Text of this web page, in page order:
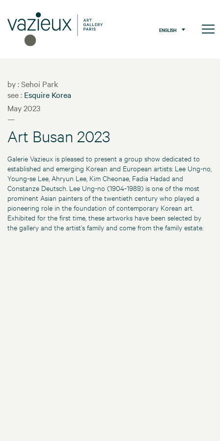
ENGLISH
by : Sehoi Park
see : Esquire Korea
May 2023
—
Art Busan 2023
Galerie Vazieux is pleased to present a group show dedicated to
established and emerging Korean and European artists: Lee Ung-no,
Young-se Lee, Ahryun Lee, Kim Cheonae, Fadia Hadad and
Constanze Deutsch. Lee Ung-no (1904-1989) is one of the most
prominent Asian painters of the twentieth century who played a
pioneering role in the foundation of contemporary Korean art.
Exhibited for the first time, these artworks have been selected by
the gallery and the artist’s family and come from the family estate.